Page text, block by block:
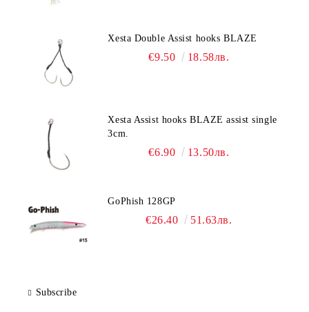
Xesta Double Assist hooks BLAZE
€9.50 18.58лв.
Xesta Assist hooks BLAZE assist single
3cm.
€6.90 13.50лв.
GoPhish 128GP
€26.40 51.63лв.
Subscribe